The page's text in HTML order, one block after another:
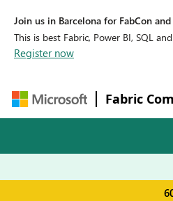
Join us in Barcelona for FabCon
This is best Fabric, Power BI, SQL
Register now
Fabric